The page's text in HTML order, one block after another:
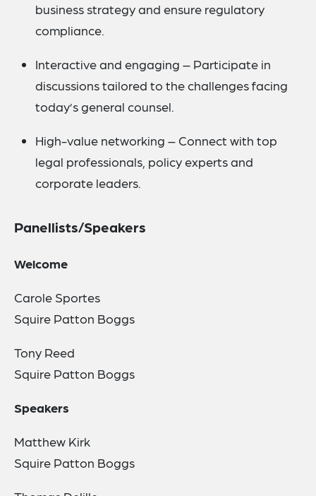
business strategy and ensure regulatory
compliance.
Interactive and engaging – Participate in
discussions tailored to the challenges facing
today’s general counsel.
High-value networking – Connect with top
legal professionals, policy experts and
corporate leaders.
Panellists/Speakers
Welcome
Carole Sportes
Squire Patton Boggs
Tony Reed
Squire Patton Boggs
Speakers
Matthew Kirk
Squire Patton Boggs